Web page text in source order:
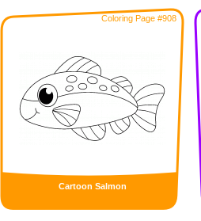
Coloring Page #908
Cartoon Salmon